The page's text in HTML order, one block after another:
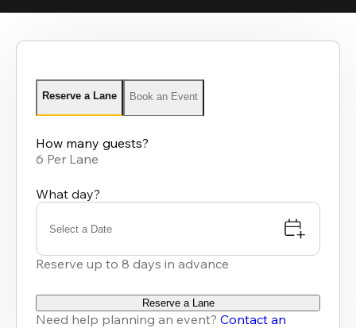
Reserve a Lane Book an Event
How many guests?
6 Per Lane
What day?
Select a Date
Reserve up to 8 days in advance
Reserve a Lane
Need help planning an event? Contact an